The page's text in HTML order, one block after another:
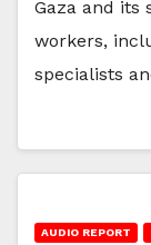
Gaza and its
workers,
specialists
AUDIO REPORT